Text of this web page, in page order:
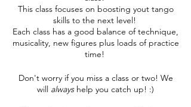
This class focuses on boosting yout tango
skills to the next level!
Each class has a good balance of technique,
musicality, new figures plus loads of practice
time!
Don't worry if you miss a class or two! We
will alwayshelp you catch up! :)